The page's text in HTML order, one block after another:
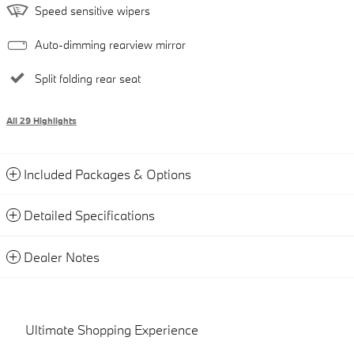
Speed sensitive wipers
Auto-dimming rearview mirror
Split folding rear seat
All 29 Highlights
Included Packages & Options
Detailed Specifications
Dealer Notes
Ultimate Shopping Experience